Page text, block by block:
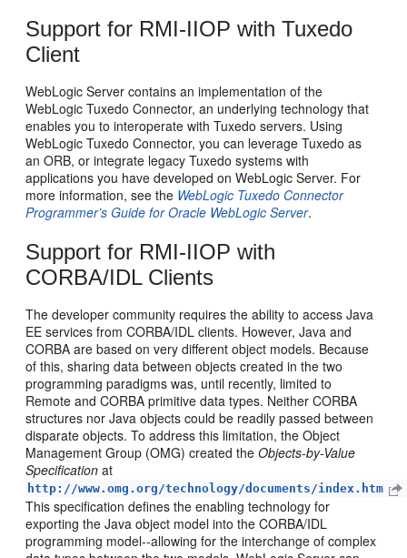
Support for RMI-IIOP with Tuxedo
Client
WebLogic Server contains an implementation of the
WebLogic Tuxedo Connector, an underlying technology that
enables you to interoperate with Tuxedo servers. Using
WebLogic Tuxedo Connector, you can leverage Tuxedo as
an ORB, or integrate legacy Tuxedo systems with
applications you have developed on WebLogic Server. For
more information, see the WebLogic Tuxedo Connector
Programmer’s Guide for Oracle WebLogic Server.
Support for RMI-IIOP with
CORBA/IDL Clients
The developer community requires the ability to access Java
EE services from CORBA/IDL clients. However, Java and
CORBA are based on very different object models. Because
of this, sharing data between objects created in the two
programming paradigms was, until recently, limited to
Remote and CORBA primitive data types. Neither CORBA
structures nor Java objects could be readily passed between
disparate objects. To address this limitation, the Object
Management Group (OMG) created theObjects-by-Value
Specification at
http://www.omg.org/technology/documents/index.htm
This specification defines the enabling technology for
exporting the Java object model into the CORBA/IDL
programming model--allowing for the interchange of complex